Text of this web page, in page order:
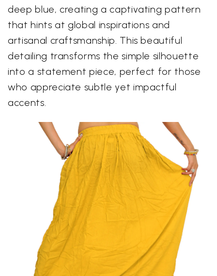
deep blue, creating a captivating pattern
that hints at global inspirations and
artisanal craftsmanship. This beautiful
detailing transforms the simple silhouette
into a statement piece, perfect for those
who appreciate subtle yet impactful
accents.